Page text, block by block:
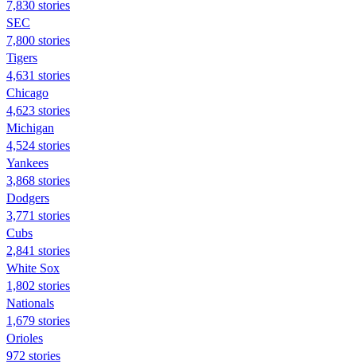
7,830 stories
SEC
7,800 stories
Tigers
4,631 stories
Chicago
4,623 stories
Michigan
4,524 stories
Yankees
3,868 stories
Dodgers
3,771 stories
Cubs
2,841 stories
White Sox
1,802 stories
Nationals
1,679 stories
Orioles
972 stories